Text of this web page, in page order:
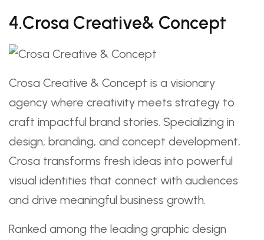
4.Crosa Creative& Concept
Crosa Creative & Concept is a visionary
agency where creativity meets strategy to
craft impactful brand stories. Specializing in
design, branding, and concept development,
Crosa transforms fresh ideas into powerful
visual identities that connect with audiences
and drive meaningful business growth.
Ranked among the leading graphic design